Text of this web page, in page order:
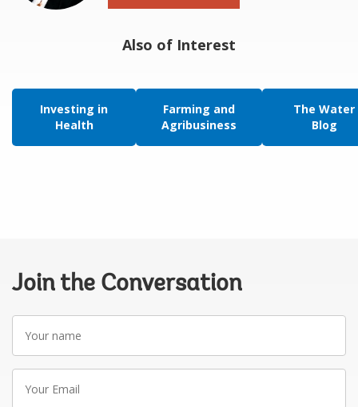
Also of Interest
Investing in
Health
Farming and
Agribusiness
The Water
Blog
Join the Conversation
name
Email